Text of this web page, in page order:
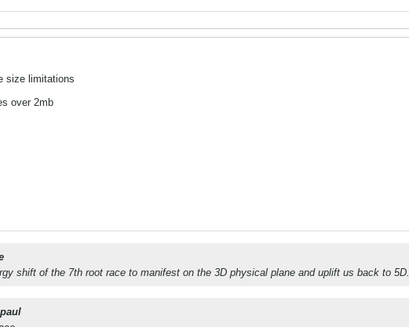
size limitations
over 2mb
shift of the 7th root race to manifest on the 3D physical plane and uplift us back to 5D.